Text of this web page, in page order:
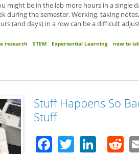
might be in the lab more hours in a single
during the semester. Working, taking
(and days) in a row can be a difficult
research STEM Experiential Learning new to
Stuff Happens So
Stuff
Facebook
Twitter